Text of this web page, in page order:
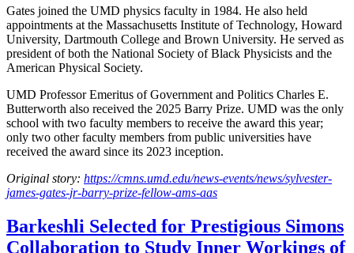
Gates joined the UMD physics faculty in 1984. He also held
appointments at the Massachusetts Institute of Technology, Howard
University, Dartmouth College and Brown University. He served as
president of both the National Society of Black Physicists and the
American Physical Society.
UMD Professor Emeritus of Government and Politics Charles E.
Butterworth also received the 2025 Barry Prize. UMD was the only
school with two faculty members to receive the award this year;
only two other faculty members from public universities have
received the award since its 2023 inception.
Original story: https://cmns.umd.edu/news-events/news/sylvester-
james-gates-jr-barry-prize-fellow-ams-aas
Barkeshli Selected for Prestigious Simons
Collaboration to Study Inner Workings of